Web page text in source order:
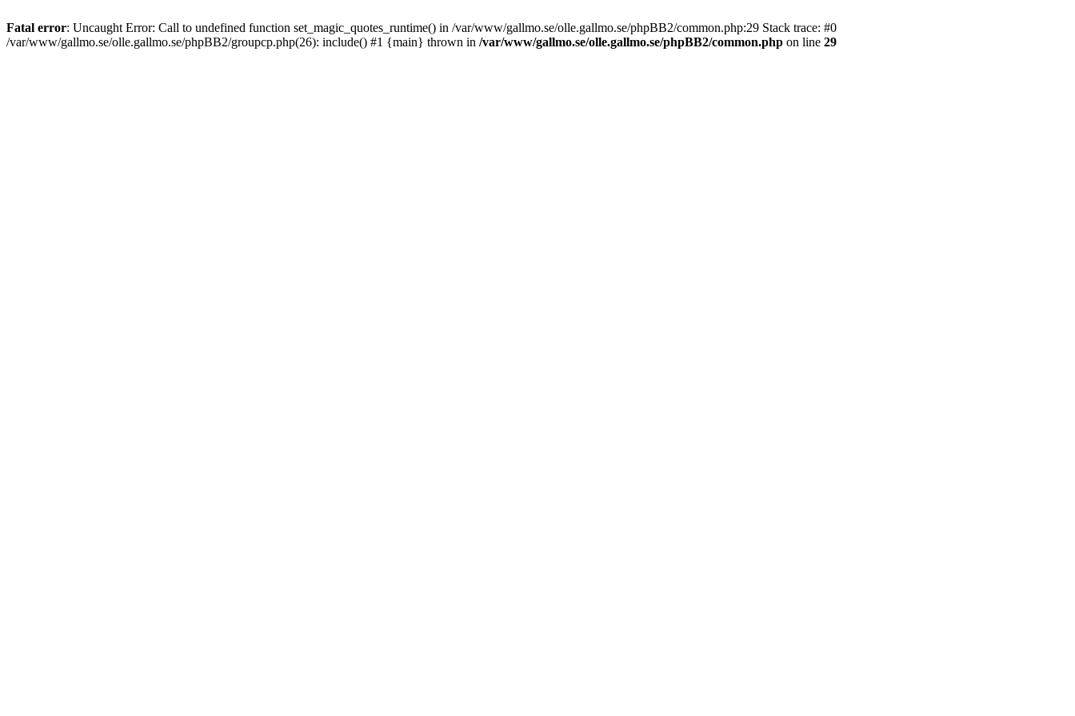
Fatal error: Uncaught Error: Call to undefined function set_magic_quotes_runtime() in /var/www/gallmo.se/olle.gallmo.se/phpBB2/common.php:29 Stack trace: #0
/var/www/gallmo.se/olle.gallmo.se/phpBB2/groupcp.php(26): include() #1 {main} thrown in /var/www/gallmo.se/olle.gallmo.se/phpBB2/common.php on line 29